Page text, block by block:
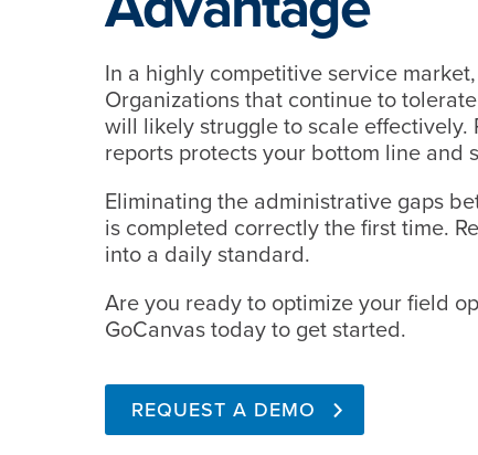
In a highly competitive service
Organizations that continue to
will likely struggle to scale
reports protects your bottom line and
Eliminating the administrative gaps
is completed correctly the first time.
into a daily standard.
Are you ready to optimize your field
GoCanvas today to get started.
REQUEST A DEMO